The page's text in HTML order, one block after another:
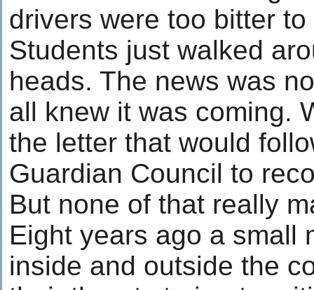
drivers were too bitter
Students just walked
heads. The news was
all knew it was coming.
the letter that would
Guardian Council to
But none of that really
Eight years ago a small
inside and outside the